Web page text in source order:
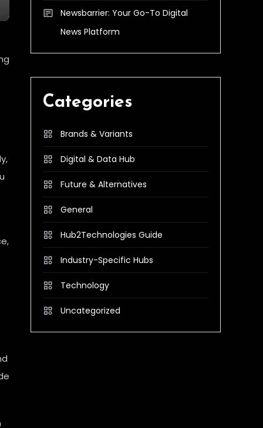
Newsbarrier: Your Go-To Digital
News Platform
Categories
Brands & Variants
Digital & Data Hub
Future & Alternatives
General
Hub2Technologies Guide
Industry-Specific Hubs
Technology
Uncategorized